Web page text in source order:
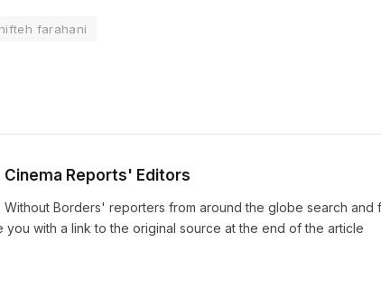
farahani
Cinema Reports' Editors
Without Borders' reporters from around the globe search
you with a link to the original source at the end of the article